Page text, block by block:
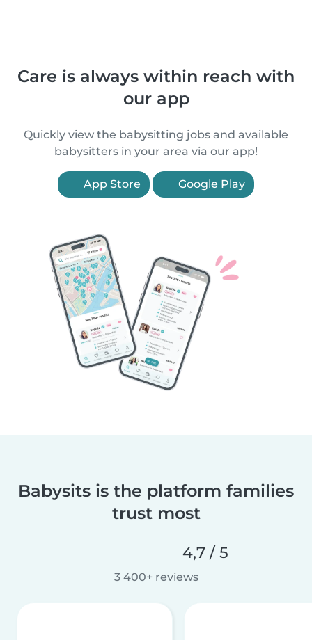
Care is always within reach with
our app
Quickly view the babysitting jobs and available
babysitters in your area via our app!
App Store Google Play
Babysits is the platform families
trust most
4,7 / 5
3 400+ reviews